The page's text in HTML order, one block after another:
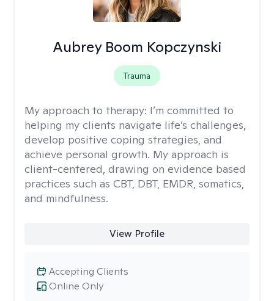
Aubrey Boom Kopczynski
Trauma
My approach to therapy: I’m committed to
helping my clients navigate life’s challenges,
develop positive coping strategies, and
achieve personal growth. My approach is
client-centered, drawing on evidence based
practices such as CBT, DBT, EMDR, somatics,
and mindfulness.
View Profile
Online Only
Accepting Clients